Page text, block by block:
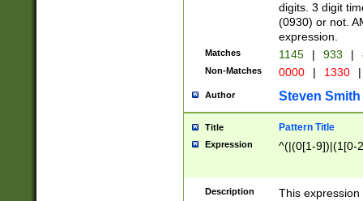
digits. 3 digit
(0930) or not.
expression.
Matches 1145 | 933 |
Non-Matches 0000 | 1330 |
Author Steven Smith
Title Pattern Title
Expression ^(|(0[1-9])|(1[0-
Description
This